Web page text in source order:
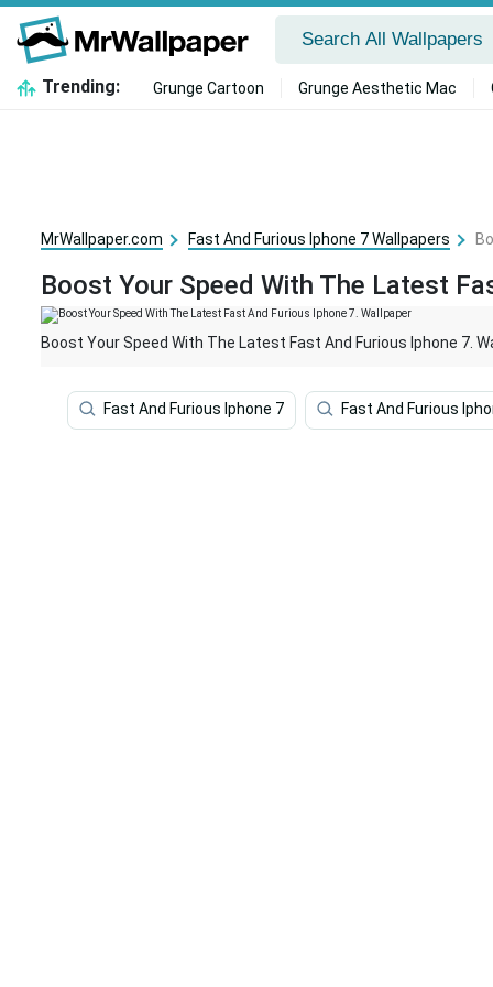
Trending: Grunge Cartoon Grunge Aesthetic Mac
MrWallpaper.com Fast And Furious Iphone 7 Wallpapers
Boost Your Speed With The Latest
Boost Your Speed With The Latest Fast And Furious Iphone 7.
Fast And Furious Iphone 7 Fast And Furious